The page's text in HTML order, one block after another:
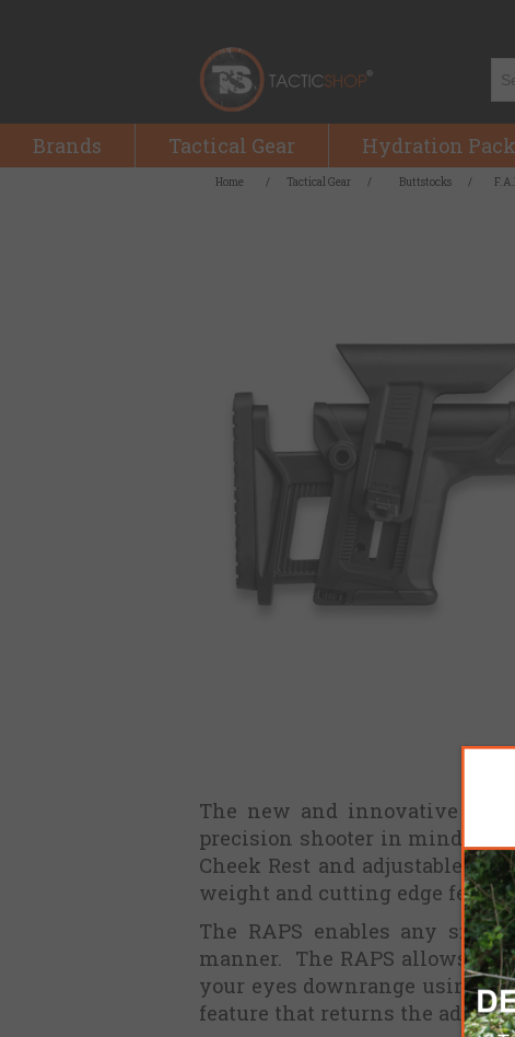
Brands Tactical Gear Hydration
Home / Tactical Gear / Buttstocks /
The new and innovative
precision shooter in mind,
Cheek Rest and adjustable
weight and cutting edge
The RAPS enables any size
manner. The RAPS allows
your eyes downrange using
feature that returns the